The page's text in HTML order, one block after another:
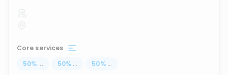
Core services
50% ... 50% ... 50% ...